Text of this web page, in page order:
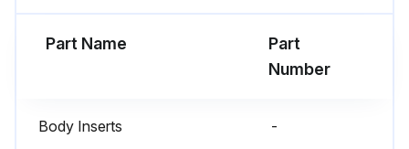
Part Name
Part
Number
Body Inserts -